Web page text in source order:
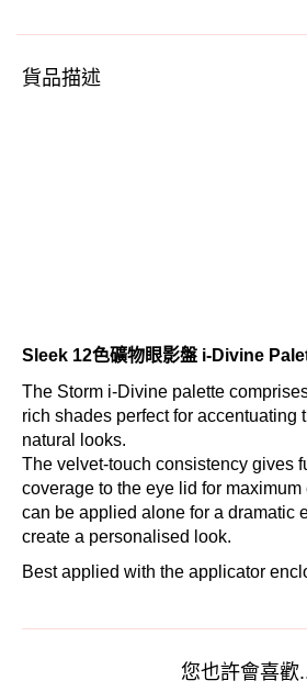
貨品描述
Sleek 12色礦物眼影盤 i-Divine
The Storm i-Divine palette
rich shades perfect for accentuating
natural looks.
The velvet-touch consistency gives
coverage to the eye lid for
can be applied alone for a dramatic
create a personalised look.
Best applied with the applicator
您也許會喜歡